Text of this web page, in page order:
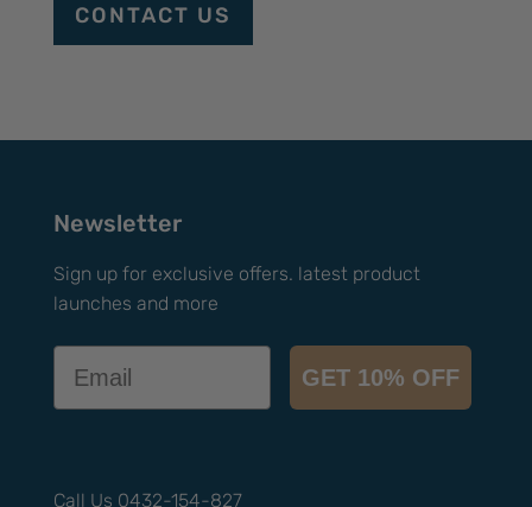
CONTACT US
Newsletter
Sign up for exclusive offers. latest product
launches and more
GET 10% OFF
Call Us 0432-154-827